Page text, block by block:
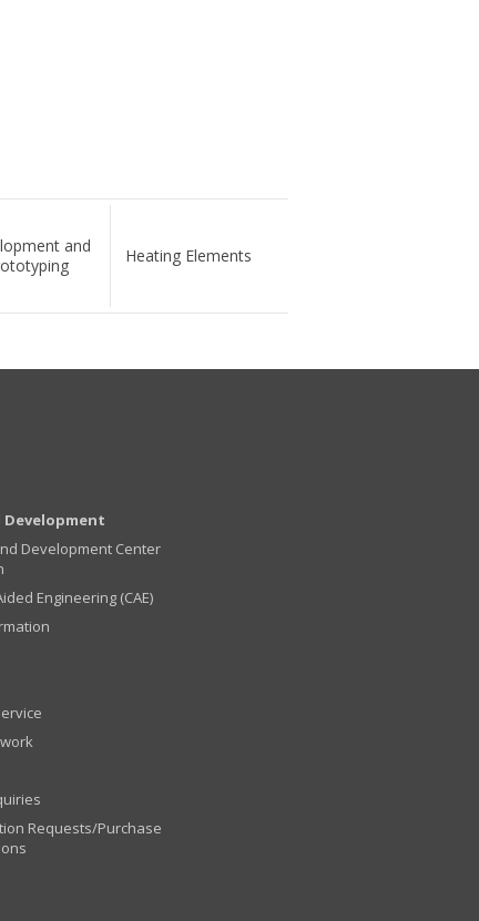
and
Heating Elements
Development
Development Center
Engineering (CAE)
Requests/Purchase